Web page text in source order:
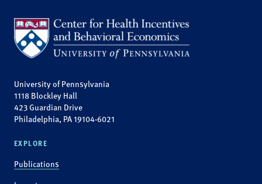
University of Pennsylvania
1118 Blockley Hall
423 Guardian Drive
Philadelphia, PA 19104-6021
EXPLORE
Publications